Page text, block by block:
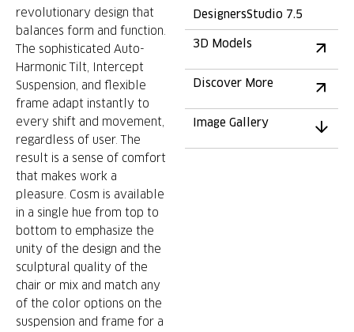
revolutionary design that
balances form and function.
The sophisticated Auto-
Harmonic Tilt, Intercept
Suspension, and flexible
frame adapt instantly to
every shift and movement,
regardless of user. The
result is a sense of comfort
that makes work a
pleasure. Cosm is available
in a single hue from top to
bottom to emphasize the
unity of the design and the
sculptural quality of the
chair or mix and match any
of the color options on the
suspension and frame for a
DesignersStudio 7.5
3D Models
Discover More
Image Gallery